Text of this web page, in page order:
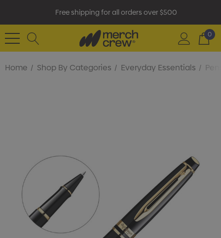
Free shipping for all orders over $500
0
Home Shop By Categories Everyday Essentials